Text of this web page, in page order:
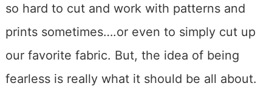
so hard to cut and work with patterns and
prints sometimes….or even to simply cut up
our favorite fabric. But, the idea of being
fearless is really what it should be all about.